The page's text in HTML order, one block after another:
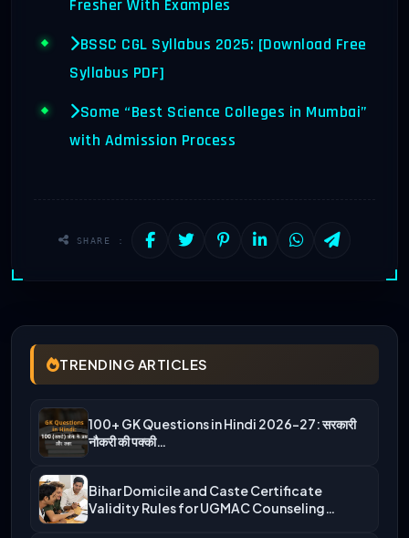
Fresher With Examples
BSSC CGL Syllabus 2025: [Download Free
Syllabus PDF]
Some “Best Science Colleges in Mumbai”
with Admission Process
SHARE :
TRENDING ARTICLES
100+ GK Questions in Hindi 2026-27: सरकारी
नौकरी की पक्की…
Bihar Domicile and Caste Certificate
Validity Rules for UGMAC Counseling…